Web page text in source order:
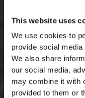
This website uses
We use cookies to
provide social
We also share
our social media,
may combine it with
provided to them or